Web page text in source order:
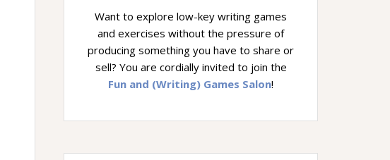
Want to explore low-key writing games
and exercises without the pressure of
producing something you have to share or
sell? You are cordially invited to join the
Fun and (Writing) Games Salon!